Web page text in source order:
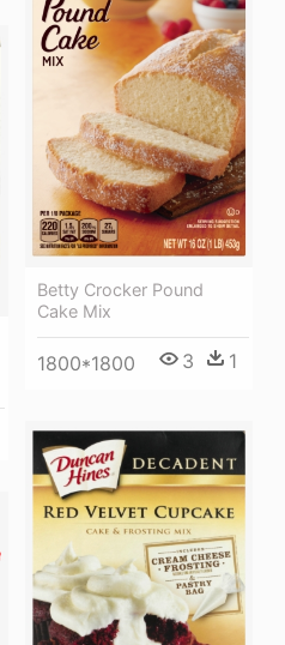
Betty Crocker Pound
Cake Mix
1800*1800 3 1